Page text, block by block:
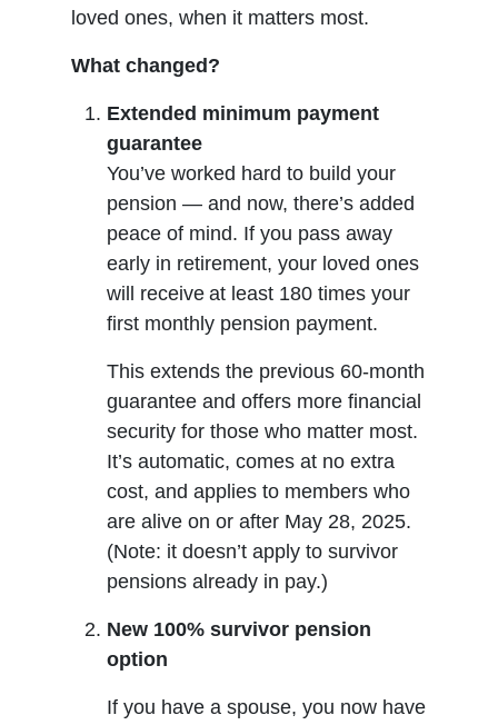
loved ones, when it matters most.
What changed?
Extended minimum payment
guarantee
You’ve worked hard to build your
pension — and now, there’s added
peace of mind. If you pass away
early in retirement, your loved ones
will receive at least 180 times your
first monthly pension payment.
This extends the previous 60-month
guarantee and offers more financial
security for those who matter most.
It’s automatic, comes at no extra
cost, and applies to members who
are alive on or after May 28, 2025.
(Note: it doesn’t apply to survivor
pensions already in pay.)
New 100% survivor pension
option
If you have a spouse, you now have